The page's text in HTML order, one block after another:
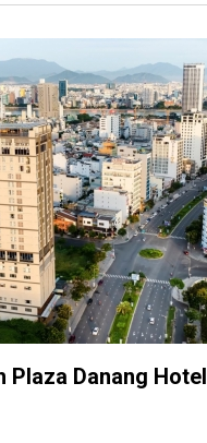
Plaza Danang Hotel